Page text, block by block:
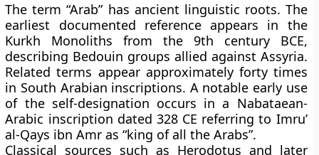
The term “Arab” has ancient linguistic roots. The
earliest documented reference appears in the
Kurkh Monoliths from the 9th century BCE,
describing Bedouin groups allied against Assyria.
Related terms appear approximately forty times
in South Arabian inscriptions. A notable early use
of the self-designation occurs in a Nabataean-
Arabic inscription dated 328 CE referring to Imru’
al-Qays ibn Amr as “king of all the Arabs”.
Classical sources such as Herodotus and later